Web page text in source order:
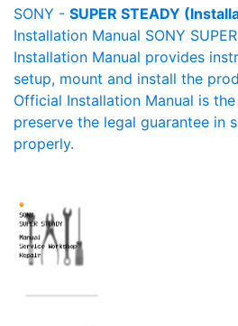
SONY - SUPER STEADY
Installation Manual SONY
Installation Manual provides
setup, mount and install the
Official Installation Manual is
preserve the legal guarantee in
properly.